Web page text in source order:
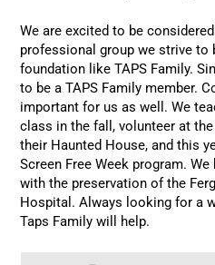
We are excited to be
professional group we strive to
foundation like TAPS Family.
to be a TAPS Family member.
important for us as well. We
class in the fall, volunteer at
their Haunted House, and this
Screen Free Week program.
with the preservation of the
Hospital. Always looking for a
Taps Family will help.